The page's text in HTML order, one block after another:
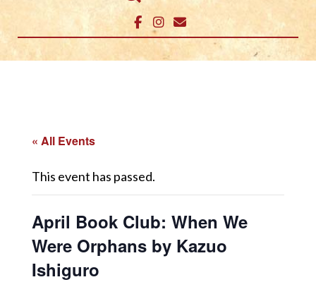
« All Events
This event has passed.
April Book Club: When We
Were Orphans by Kazuo
Ishiguro